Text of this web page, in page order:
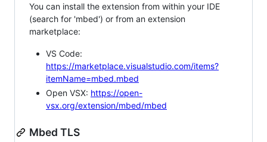
You can install the extension from within your IDE
(search for 'mbed') or from an extension
marketplace:
VS Code:
https://marketplace.visualstudio.com/items?
itemName=mbed.mbed
Open VSX: https://open-
vsx.org/extension/mbed/mbed
Mbed TLS